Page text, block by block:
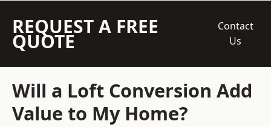
REQUEST A FREE
QUOTE
Contact
Us
Will a Loft Conversion Add
Value to My Home?